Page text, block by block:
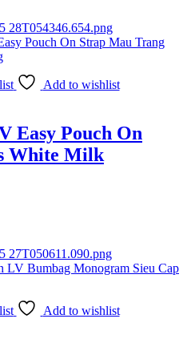
Add to wishlist
Easy Pouch On
White Milk
Add to wishlist